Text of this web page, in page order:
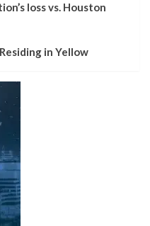
loss vs. Houston
in Yellow